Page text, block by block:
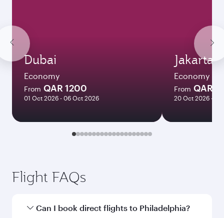
Dubai
Economy
From QAR 1200
01 Oct 2026 - 06 Oct 2026
Jakarta
Economy
From QAR
20 Oct 2026 - 24
Flight FAQs
Can I book direct flights to Philadelphia?